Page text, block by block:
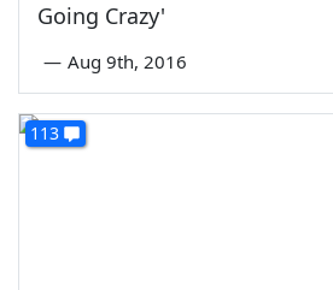
Going Crazy'
— Aug 9th, 2016
113